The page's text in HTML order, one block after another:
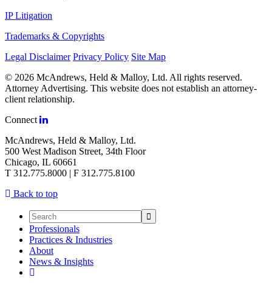
IP Litigation
Trademarks & Copyrights
Legal Disclaimer Privacy Policy Site Map
© 2026 McAndrews, Held & Malloy, Ltd. All rights reserved.
Attorney Advertising. This website does not establish an attorney-
client relationship.
Connect
McAndrews, Held & Malloy, Ltd.
500 West Madison Street, 34th Floor
Chicago, IL 60661
T 312.775.8000 | F 312.775.8100
Back to top
Professionals
Practices & Industries
About
News & Insights